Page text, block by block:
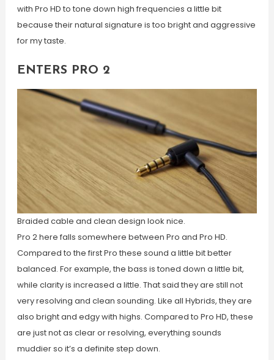
with Pro HD to tone down high frequencies a little bit
because their natural signature is too bright and aggressive
for my taste.
ENTERS PRO 2
Braided cable and clean design look nice.
Pro 2 here falls somewhere between Pro and Pro HD.
Compared to the first Pro these sound a little bit better
balanced. For example, the bass is toned down a little bit,
while clarity is increased a little. That said they are still not
very resolving and clean sounding. Like all Hybrids, they are
also bright and edgy with highs. Compared to Pro HD, these
are just not as clear or resolving, everything sounds
muddier so it’s a definite step down.